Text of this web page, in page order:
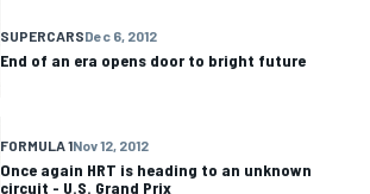
SUPERCARSDec 6, 2012
End of an era opens door to bright future
FORMULA 1Nov 12, 2012
Once again HRT is heading to an unknown
circuit - U.S. Grand Prix